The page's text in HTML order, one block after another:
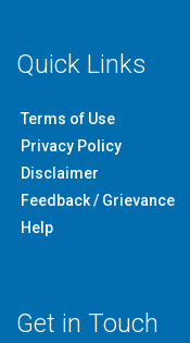
Quick Links
Terms of Use
Privacy Policy
Disclaimer
Feedback / Grievance
Help
Get in Touch